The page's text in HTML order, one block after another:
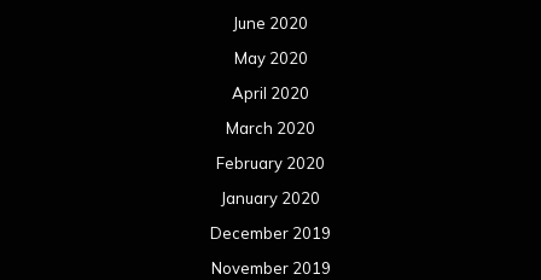
June 2020
May 2020
April 2020
March 2020
February 2020
January 2020
December 2019
November 2019